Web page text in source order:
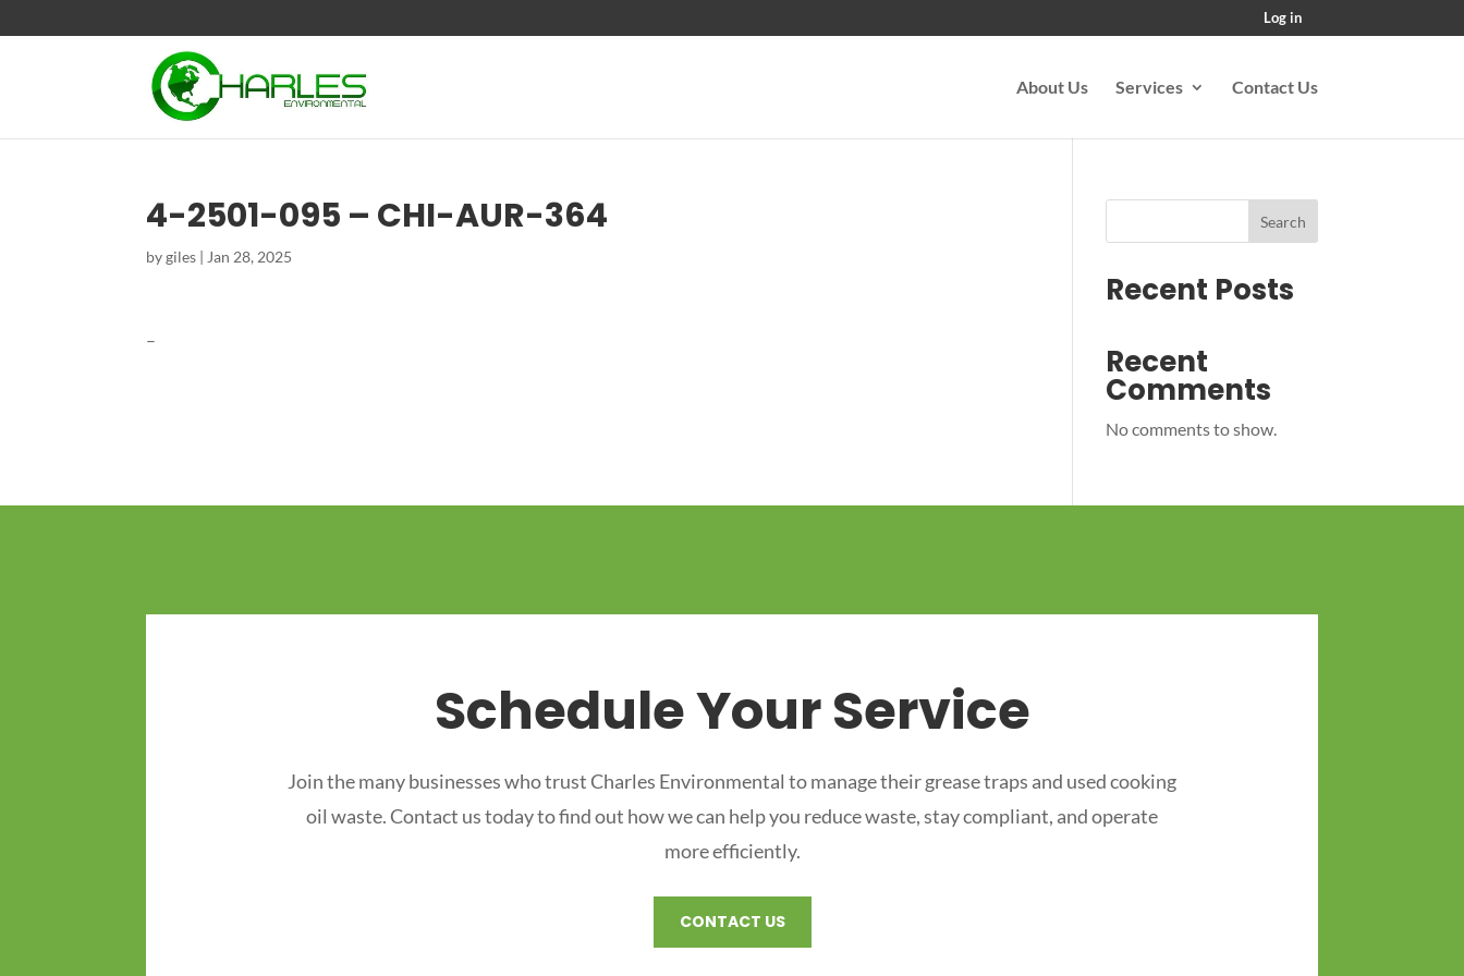
Log in
About Us Services Contact Us
4-2501-095 – CHI-AUR-364
bygiles | Jan 28, 2025
–
Search
Recent Posts
Recent
Comments
No comments to show.
Schedule Your Service
Join the many businesses who trust Charles Environmental to manage their grease traps and used cooking
oil waste. Contact us today to find out how we can help you reduce waste, stay compliant, and operate
more efficiently.
CONTACT US